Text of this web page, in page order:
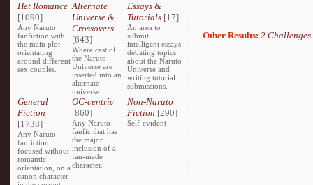
Het Romance
[1090]
Any Naruto
fanfiction with
the main plot
orientating
around different
sex couples.
Alternate
Universe &
Crossovers
[643]
Where cast of
the Naruto
Universe are
inserted into an
alternate
universe.
Essays &
Tutorials[17]
An area to
submit
intelligent essays
debating topics
about the Naruto
Universe and
writing tutorial
submissions.
General
Fiction
[1738]
Any Naruto
fanfiction
focused without
romantic
orientation, on a
canon character
OC-centric
[860]
Any Naruto
fanfic that has
the major
inclusion of a
fan-made
character.
Non-Naruto
Fiction [290]
Self-evident
Other Results: 2 Challenges